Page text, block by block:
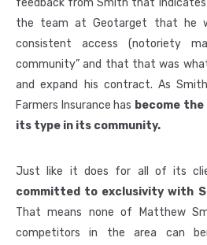
the team at Geotarget that he
consistent access (notoriety
community” and that that was
and expand his contract. As
Farmers Insurance has become
its type in its community.
Just like it does for all of its
committed to exclusivity with
That means none of Matthew
competitors in the area can